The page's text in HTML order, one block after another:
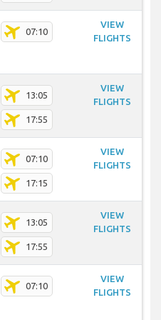
07:10
VIEW
FLIGHTS
13:05
17:55
VIEW
FLIGHTS
07:10
17:15
VIEW
FLIGHTS
13:05
17:55
VIEW
FLIGHTS
07:10
VIEW
FLIGHTS